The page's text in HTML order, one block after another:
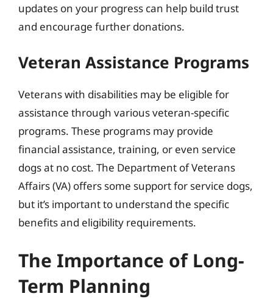
updates on your progress can help build trust
and encourage further donations.
Veteran Assistance Programs
Veterans with disabilities may be eligible for
assistance through various veteran-specific
programs. These programs may provide
financial assistance, training, or even service
dogs at no cost. The Department of Veterans
Affairs (VA) offers some support for service dogs,
but it’s important to understand the specific
benefits and eligibility requirements.
The Importance of Long-
Term Planning